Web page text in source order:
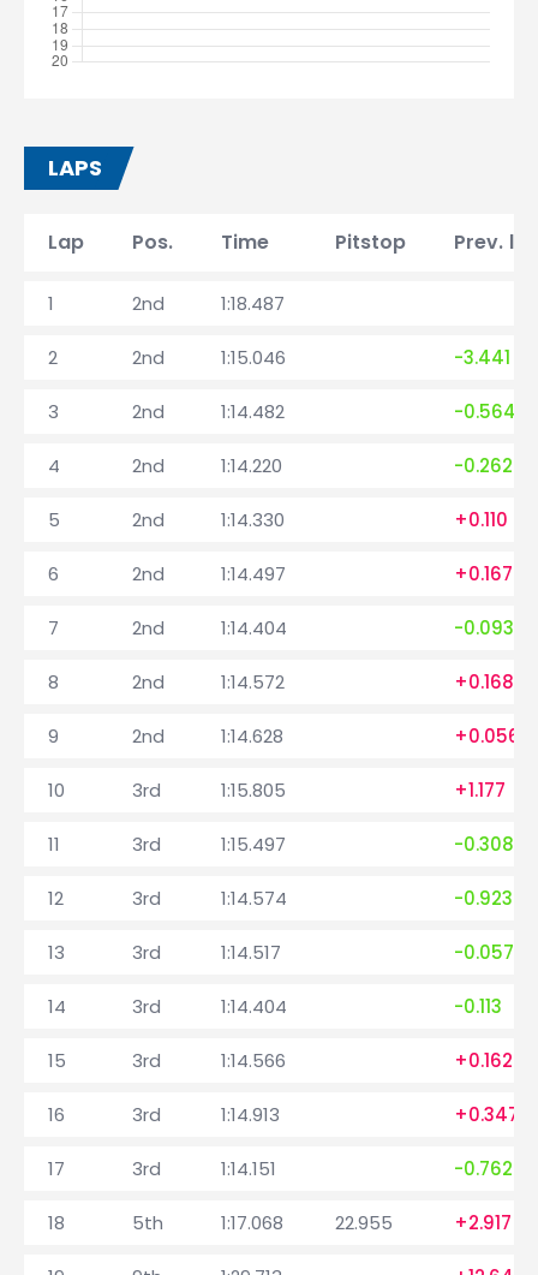
LAPS
Lap Pos. Time Pitstop Prev.
1 2nd 1:18.487
2 2nd 1:15.046 -3.441
3 2nd 1:14.482 -0.564
4 2nd 1:14.220 -0.262
5 2nd 1:14.330 +0.110
6 2nd 1:14.497 +0.167
7 2nd 1:14.404 -0.093
8 2nd 1:14.572 +0.168
9 2nd 1:14.628 +0.056
10 3rd 1:15.805 +1.177
11 3rd 1:15.497 -0.308
12 3rd 1:14.574 -0.923
13 3rd 1:14.517 -0.057
14 3rd 1:14.404 -0.113
15 3rd 1:14.566 +0.162
16 3rd 1:14.913 +0.347
17 3rd 1:14.151 -0.762
18 5th 1:17.068 22.955 +2.917